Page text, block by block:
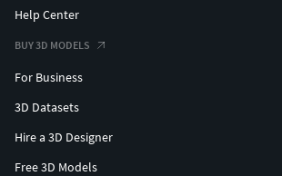
Help Center
BUY 3D MODELS
For Business
3D Datasets
Hire a 3D Designer
Free 3D Models